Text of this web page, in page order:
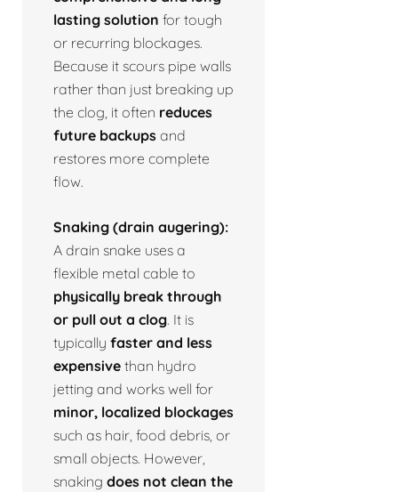
lasting solution for tough
or recurring blockages.
Because it scours pipe walls
rather than just breaking up
the clog, it often reduces
future backups and
restores more complete
flow.
Snaking (drain augering):
A drain snake uses a
flexible metal cable to
physically break through
or pull out a clog. It is
typically faster and less
expensive than hydro
jetting and works well for
minor, localized blockages
such as hair, food debris, or
small objects. However,
snaking does not clean the